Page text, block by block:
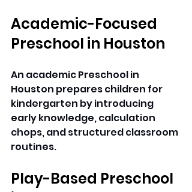
Academic-Focused
Preschool in Houston
An academic Preschool in
Houston prepares children for
kindergarten by introducing
early knowledge, calculation
chops, and structured classroom
routines.
Play-Based Preschool